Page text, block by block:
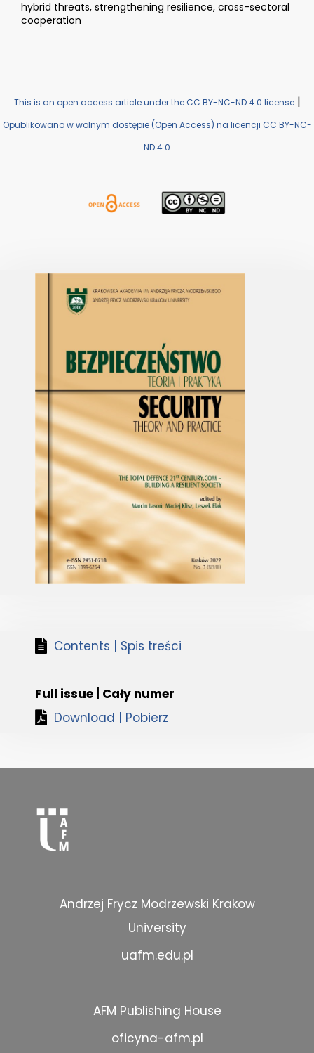
hybrid threats, strengthening resilience, cross-sectoral
cooperation
This is an open access article under the CC BY-NC-ND 4.0 license|
Opublikowano w wolnym dostępie (Open Access) na licencji CC BY-NC-
ND 4.0
Contents | Spis treści
Full issue | Cały numer
Download | Pobierz
Andrzej Frycz Modrzewski Krakow
University
uafm.edu.pl
AFM Publishing House
oficyna-afm.pl